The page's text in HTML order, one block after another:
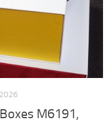
M6191,